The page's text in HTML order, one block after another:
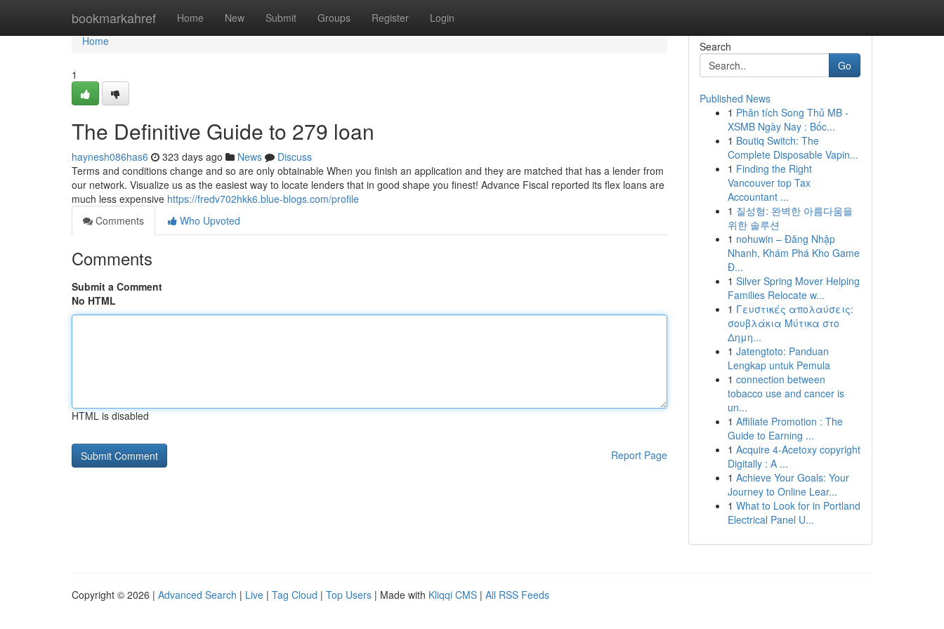
bookmarkahref Home New Submit Groups Register Login
Home
Home
1
The Definitive Guide to 279 loan
haynesh086has6 323 days ago News
Discuss
Terms and conditions change and so are only obtainable When you finish an application and they are matched that has a lender from
our network. Visualize us as the easiest way to locate lenders that in good shape you finest! Advance Fiscal reported its flex loans are
much less expensive https://fredv702hkk6.blue-blogs.com/profile
Comments
Who Upvoted
Comments
Submit a Comment
No HTML
HTML is disabled
Report Page
Search
Go
Published News
1 Phân tích Song Thủ MB -
XSMB Ngày Nay : Bốc...
1 Boutiq Switch: The
Complete Disposable Vapin...
1 Finding the Right
Vancouver top Tax
Accountant ...
1 질성형: 완벽한 아름다움을
위한 솔루션
1 nohuwin – Đăng Nhập
Nhanh, Khám Phá Kho Game
Đ...
1 Silver Spring Mover Helping
Families Relocate w...
1 Γευστικές απολαύσεις:
σουβλάκια Μύτικα στο
Δημη...
1 Jatengtoto: Panduan
Lengkap untuk Pemula
1 connection between
tobacco use and cancer is
un...
1 Affiliate Promotion : The
Guide to Earning ...
1 Acquire 4-Acetoxy copyright
Digitally : A ...
1 Achieve Your Goals: Your
Journey to Online Lear...
1 What to Look for in Portland
Electrical Panel U...
Copyright © 2026 | Advanced Search | Live | Tag Cloud | Top Users | Made with Kliqqi CMS | All RSS Feeds